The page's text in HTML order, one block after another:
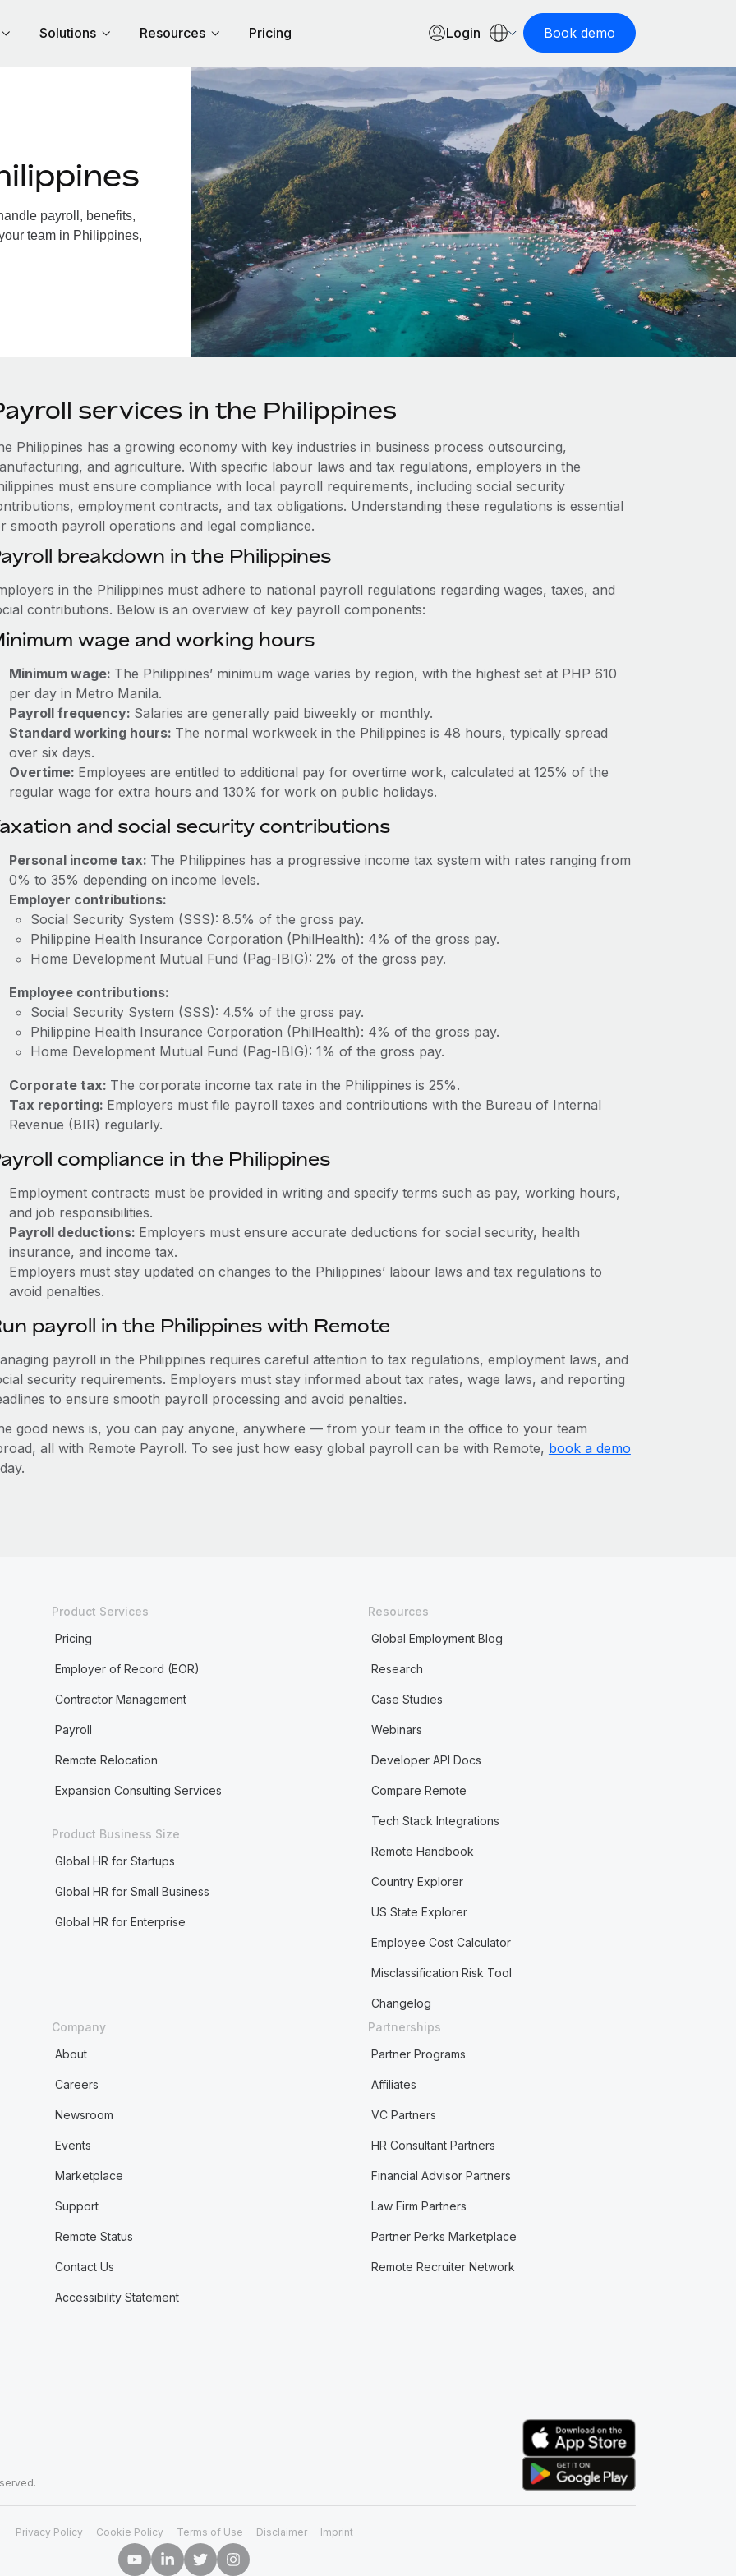
Solutions Resources Pricing Login Book demo
payroll, benefits,
team in Philippines,
services in the Philippines
Philippines has a growing economy with key industries in business process outsourcing,
and agriculture. With specific labour laws and tax regulations, employers in the
must ensure compliance with local payroll requirements, including social security
employment contracts, and tax obligations. Understanding these regulations is essential
smooth payroll operations and legal compliance.
breakdown in the Philippines
in the Philippines must adhere to national payroll regulations regarding wages, taxes, and
contributions. Below is an overview of key payroll components:
wage and working hours
Minimum wage: The Philippines’ minimum wage varies by region, with the highest set at PHP 610
per day in Metro Manila.
Payroll frequency: Salaries are generally paid biweekly or monthly.
Standard working hours: The normal workweek in the Philippines is 48 hours, typically spread
over six days.
Overtime: Employees are entitled to additional pay for overtime work, calculated at 125% of the
regular wage for extra hours and 130% for work on public holidays.
and social security contributions
Personal income tax: The Philippines has a progressive income tax system with rates ranging from
0% to 35% depending on income levels.
Employer contributions:
Social Security System (SSS): 8.5% of the gross pay.
Philippine Health Insurance Corporation (PhilHealth): 4% of the gross pay.
Home Development Mutual Fund (Pag-IBIG): 2% of the gross pay.
Employee contributions:
Social Security System (SSS): 4.5% of the gross pay.
Philippine Health Insurance Corporation (PhilHealth): 4% of the gross pay.
Home Development Mutual Fund (Pag-IBIG): 1% of the gross pay.
Corporate tax: The corporate income tax rate in the Philippines is 25%.
Tax reporting: Employers must file payroll taxes and contributions with the Bureau of Internal
Revenue (BIR) regularly.
compliance in the Philippines
Employment contracts must be provided in writing and specify terms such as pay, working hours,
and job responsibilities.
Payroll deductions: Employers must ensure accurate deductions for social security, health
insurance, and income tax.
Employers must stay updated on changes to the Philippines’ labour laws and tax regulations to
avoid penalties.
payroll in the Philippines with Remote
payroll in the Philippines requires careful attention to tax regulations, employment laws, and
security requirements. Employers must stay informed about tax rates, wage laws, and reporting
to ensure smooth payroll processing and avoid penalties.
good news is, you can pay anyone, anywhere — from your team in the office to your team
all with Remote Payroll. To see just how easy global payroll can be with Remote, book a demo
Product Services
Pricing
Employer of Record (EOR)
Contractor Management
Payroll
Remote Relocation
Expansion Consulting Services
Product Business Size
Global HR for Startups
Global HR for Small Business
Global HR for Enterprise
Resources
Global Employment Blog
Research
Case Studies
Webinars
Developer API Docs
Compare Remote
Tech Stack Integrations
Remote Handbook
Country Explorer
US State Explorer
Employee Cost Calculator
Misclassification Risk Tool
Changelog
Company
About
Careers
Newsroom
Events
Marketplace
Support
Remote Status
Contact Us
Accessibility Statement
Partnerships
Partner Programs
Affiliates
VC Partners
HR Consultant Partners
Financial Advisor Partners
Law Firm Partners
Partner Perks Marketplace
Remote Recruiter Network
Privacy Policy Cookie Policy Terms of Use Disclaimer Imprint